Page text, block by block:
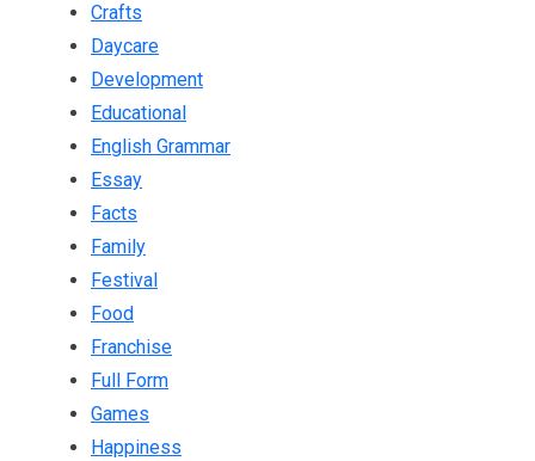
Crafts
Daycare
Development
Educational
English Grammar
Essay
Facts
Family
Festival
Food
Franchise
Full Form
Games
Happiness